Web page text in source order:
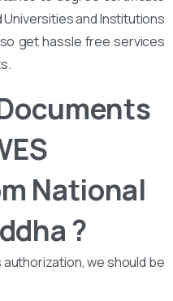
and Institutions
get hassle free services
National
?
we should be